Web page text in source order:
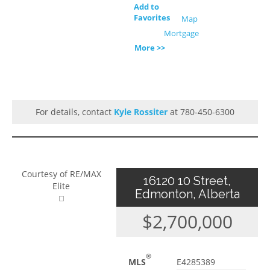
Add to
Favorites
Map
Mortgage
More >>
For details, contact Kyle Rossiter at 780-450-6300
Courtesy of RE/MAX
Elite
16120 10 Street,
Edmonton, Alberta
$2,700,000
MLS®
E4285389